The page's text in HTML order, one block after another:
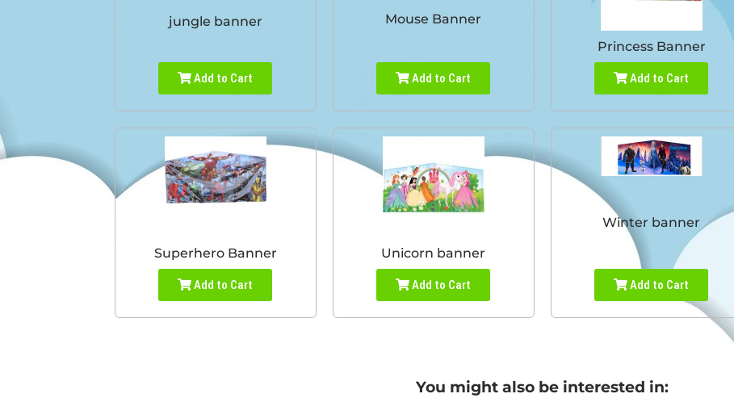
jungle banner
Add to Cart
Mouse Banner
Add to Cart
Princess Banner
Add to Cart
Superhero Banner
Add to Cart
Unicorn banner
Add to Cart
Winter banner
Add to Cart
You might also be interested in: